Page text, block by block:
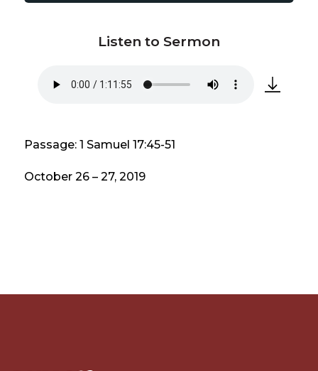
Listen to Sermon
Passage: 1 Samuel 17:45-51
October 26 – 27, 2019